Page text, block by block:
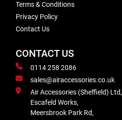
Terms & Conditions
Privacy Policy
Contact Us
CONTACT US
0114 258 2086
sales@airaccessories.co.uk
Air Accessories (Sheffield) Ltd,
Escafeld Works,
Meersbrook Park Rd,